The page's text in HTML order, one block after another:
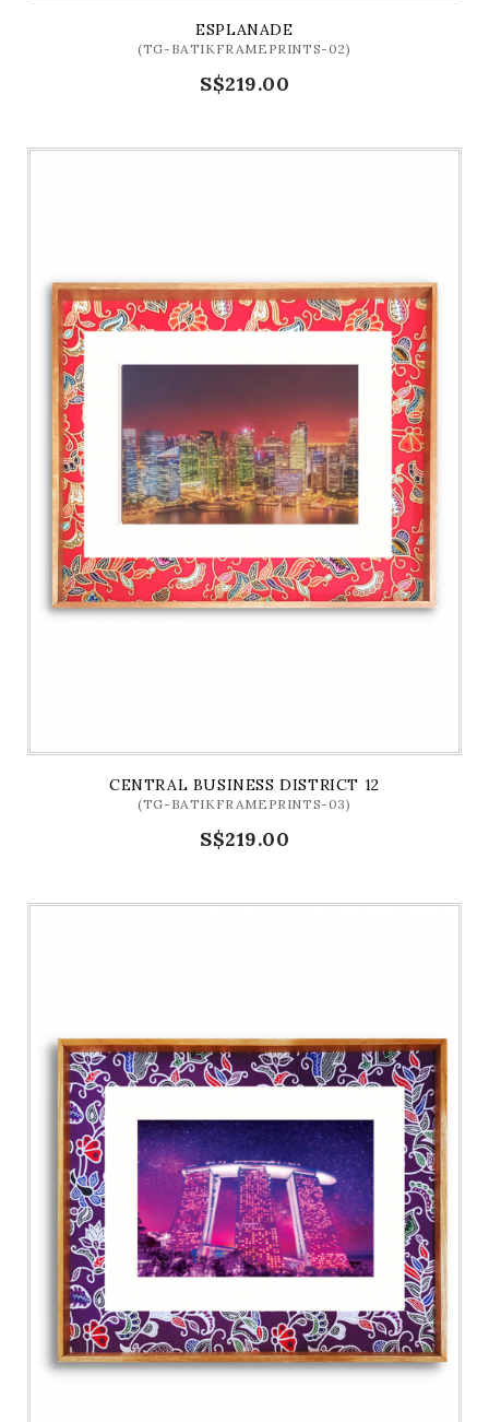
ESPLANADE
(TG-BATIKFRAMEPRINTS-02)
S$219.00
CENTRAL BUSINESS DISTRICT 12
(TG-BATIKFRAMEPRINTS-03)
S$219.00